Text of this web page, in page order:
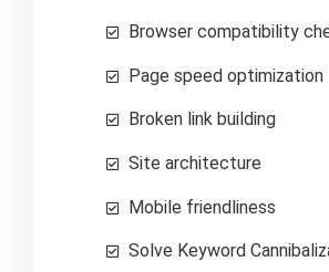
Browser compatibility
Page speed optimization
Broken link building
Site architecture
Mobile friendliness
Solve Keyword